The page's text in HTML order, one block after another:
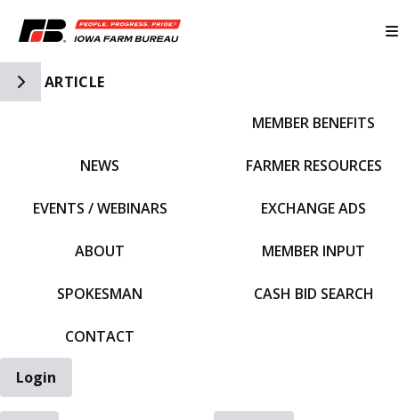
Toggle Side Navigation
ARTICLE
NEWS
EVENTS / WEBINARS
ABOUT
SPOKESMAN
CONTACT
MEMBER BENEFITS
FARMER RESOURCES
EXCHANGE ADS
MEMBER INPUT
CASH BID SEARCH
Login